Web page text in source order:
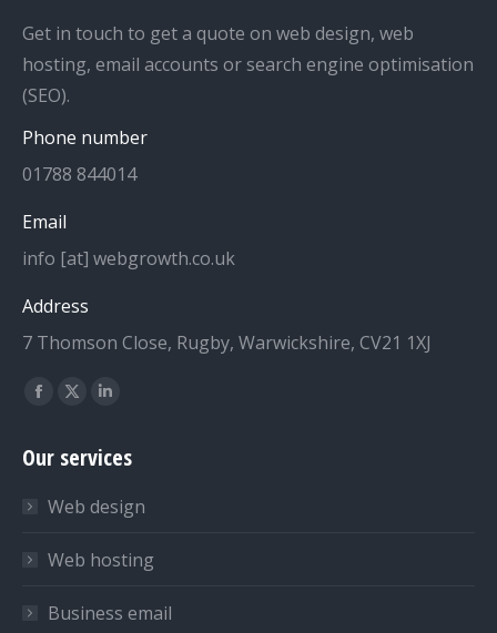
Get in touch to get a quote on web design, web
hosting, email accounts or search engine optimisation
(SEO).
Phone number
01788 844014
Email
info [at] webgrowth.co.uk
Address
7 Thomson Close, Rugby, Warwickshire, CV21 1XJ
Find us on:
Facebook
opens
new
window
X
opens
new
window
Linkedin
opens
new
window
Our services
Web design
Web hosting
Business email